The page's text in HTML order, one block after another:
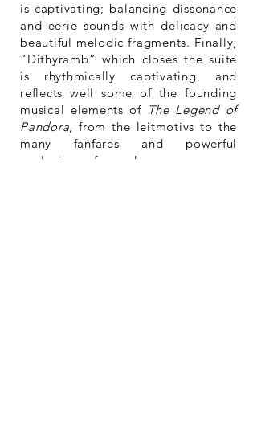
is captivating; balancing dissonance
and eerie sounds with delicacy and
beautiful melodic fragments. Finally,
“Dithyramb” which closes the suite
is rhythmically captivating, and
reflects well some of the founding
musical elements of The Legend of
Pandora, from the leitmotivs to the
many fanfares and powerful
explosions of sound.